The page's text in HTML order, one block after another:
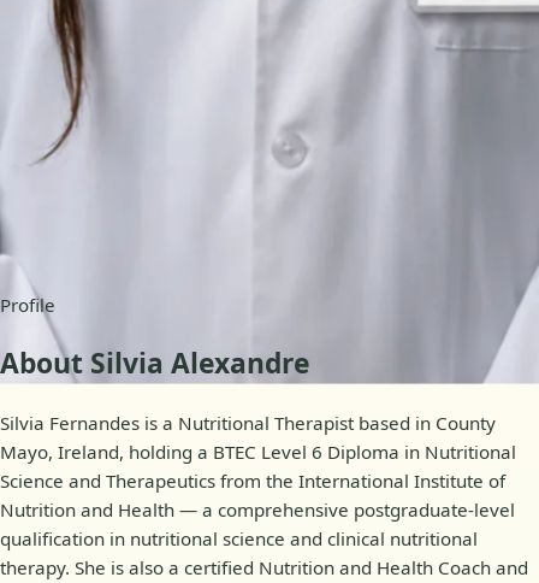
Languages
English, Portuguese
Profile
About Silvia Alexandre
Silvia Fernandes is a Nutritional Therapist based in County
Mayo, Ireland, holding a BTEC Level 6 Diploma in Nutritional
Science and Therapeutics from the International Institute of
Nutrition and Health — a comprehensive postgraduate-level
qualification in nutritional science and clinical nutritional
therapy. She is also a certified Nutrition and Health Coach and